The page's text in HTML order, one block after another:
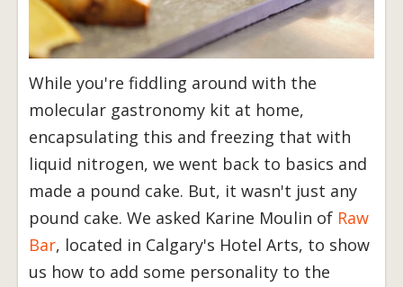
While you're fiddling around with the
molecular gastronomy kit at home,
encapsulating this and freezing that with
liquid nitrogen, we went back to basics and
made a pound cake. But, it wasn't just any
pound cake. We asked Karine Moulin of Raw
Bar, located in Calgary's Hotel Arts, to show
us how to add some personality to the